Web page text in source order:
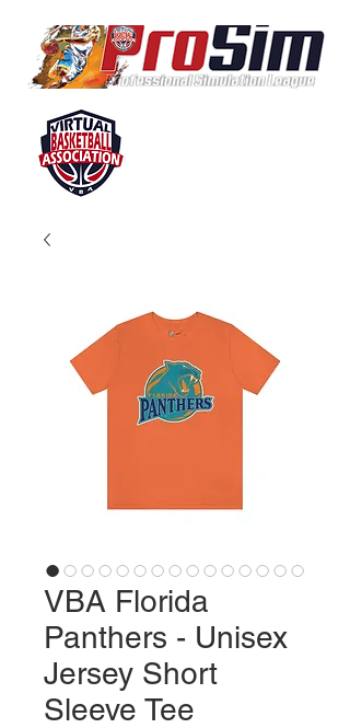
VBA Florida
Panthers - Unisex
Jersey Short
Sleeve Tee